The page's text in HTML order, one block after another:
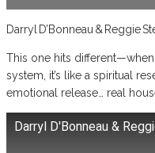
Darryl D’Bonneau & Reggie
This one hits
system, it’s like a spiritual
emotional release… real
Darryl D'Bonneau &